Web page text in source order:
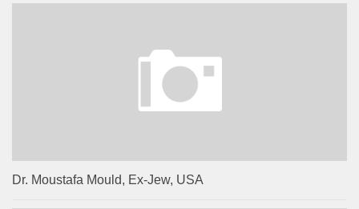
Dr. Moustafa Mould, Ex-Jew, USA